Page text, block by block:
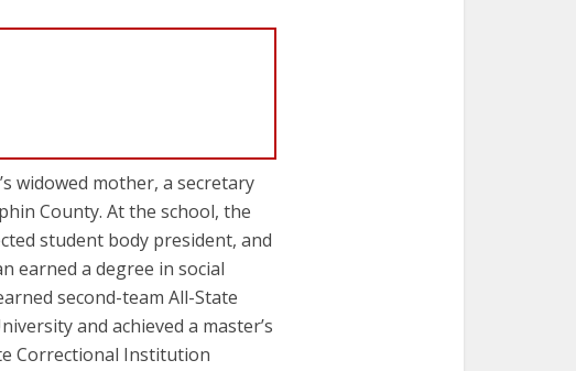
widowed mother, a secretary
County. At the school, the
student body president, and
earned a degree in social
second-team All-State
and achieved a master’s
Correctional Institution